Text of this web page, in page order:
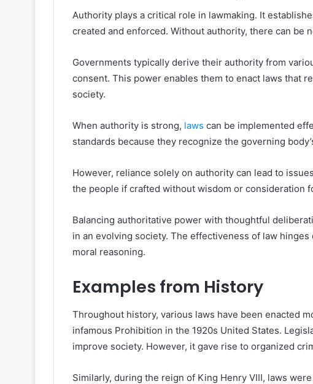
Authority plays a critical role in lawmaking. It
created and enforced. Without authority, there can be
Governments typically derive their authority from
consent. This power enables them to enact laws that
society.
When authority is strong, laws can be implemented
standards because they recognize the governing
However, reliance solely on authority can lead to
the people if crafted without wisdom or consideration
Balancing authoritative power with thoughtful
in an evolving society. The effectiveness of law
moral reasoning.
Examples from History
Throughout history, various laws have been enacted
infamous Prohibition in the 1920s United States.
improve society. However, it gave rise to organized
Similarly, during the reign of King Henry VIII, laws